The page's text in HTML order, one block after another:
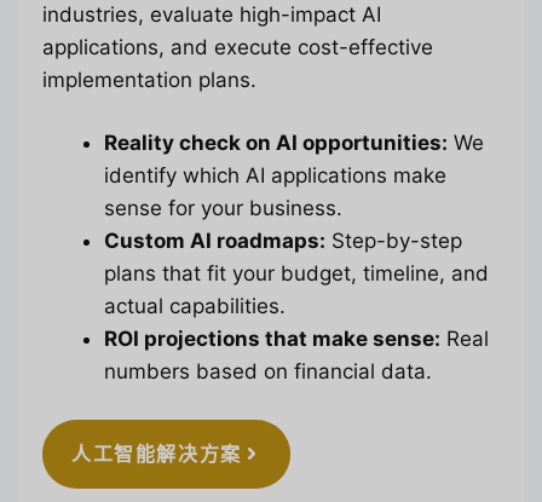
industries, evaluate high-impact AI
applications, and execute cost-effective
implementation plans.
Reality check on AI opportunities: We
identify which AI applications make
sense for your business.
Custom AI roadmaps: Step-by-step
plans that fit your budget, timeline, and
actual capabilities.
ROI projections that make sense: Real
numbers based on financial data.
人工智能解决方案